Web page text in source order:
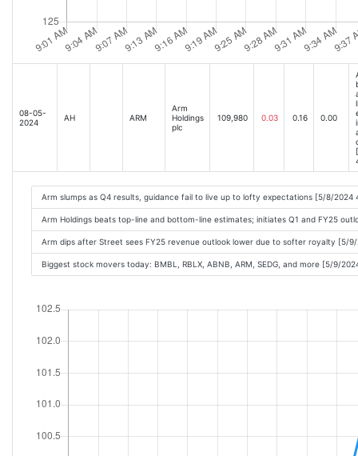
08-05-
2024
AH ARM
Arm
Holdings
plc
109,980 0.03 0.16 0.00
Arm slumps as Q4 results, guidance fail to live up to lofty expectations [5/8/2024
Arm Holdings beats top-line and bottom-line estimates; initiates Q1 and FY25
Arm dips after Street sees FY25 revenue outlook lower due to softer royalty [5/
Biggest stock movers today: BMBL, RBLX, ABNB, ARM, SEDG, and more [5/9/